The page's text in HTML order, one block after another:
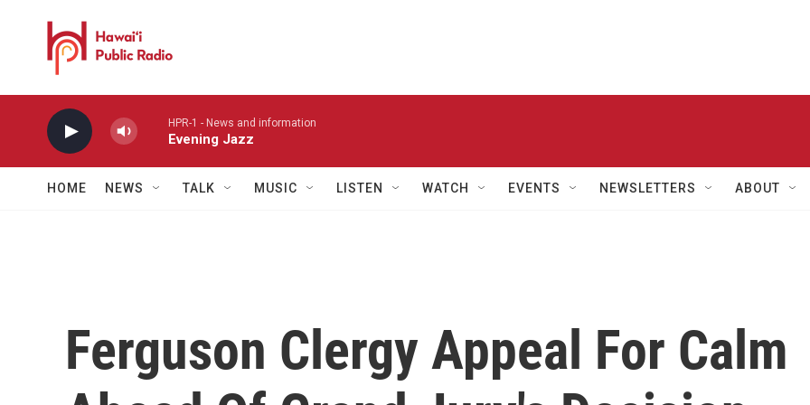
HPR-1 - News and information
Evening Jazz
HOME NEWS TALK MUSIC LISTEN WATCH EVENTS NEWSLETTERS ABOUT
Ferguson Clergy Appeal For Calm